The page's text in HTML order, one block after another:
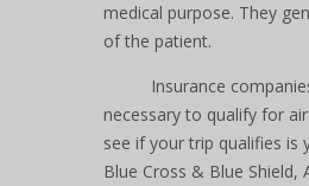
medical purpose. They
of the patient.
Insurance
necessary to qualify for
see if your trip qualifies is
Blue Cross & Blue